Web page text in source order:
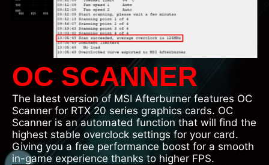
OC SCANNER
The latest version of MSI Afterburner features OC
Scanner for RTX 20 series graphics cards. OC
Scanner is an automated function that will find the
highest stable overclock settings for your card.
Giving you a free performance boost for a smooth
in-game experience thanks to higher FPS.